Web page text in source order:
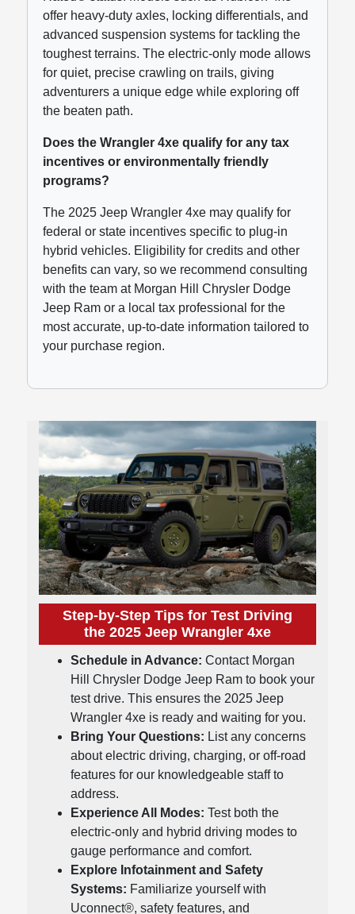
offer heavy-duty axles, locking differentials, and
advanced suspension systems for tackling the
toughest terrains. The electric-only mode allows
for quiet, precise crawling on trails, giving
adventurers a unique edge while exploring off
the beaten path.
Does the Wrangler 4xe qualify for any tax
incentives or environmentally friendly
programs?
The 2025 Jeep Wrangler 4xe may qualify for
federal or state incentives specific to plug-in
hybrid vehicles. Eligibility for credits and other
benefits can vary, so we recommend consulting
with the team at Morgan Hill Chrysler Dodge
Jeep Ram or a local tax professional for the
most accurate, up-to-date information tailored to
your purchase region.
Step-by-Step Tips for Test Driving
the 2025 Jeep Wrangler 4xe
Schedule in Advance: Contact Morgan
Hill Chrysler Dodge Jeep Ram to book your
test drive. This ensures the 2025 Jeep
Wrangler 4xe is ready and waiting for you.
Bring Your Questions: List any concerns
about electric driving, charging, or off-road
features for our knowledgeable staff to
address.
Experience All Modes: Test both the
electric-only and hybrid driving modes to
gauge performance and comfort.
Explore Infotainment and Safety
Systems: Familiarize yourself with
Uconnect®, safety features, and